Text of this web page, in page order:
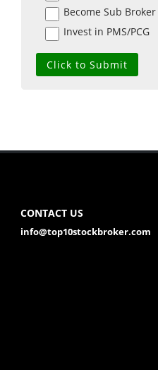
Become Sub Broker
Invest in PMS/PCG
CONTACT US
info@top10stockbroker.com